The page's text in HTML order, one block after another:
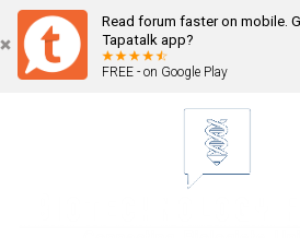
Read forum faster on mobile.
Tapatalk app?
FREE - on Google Play